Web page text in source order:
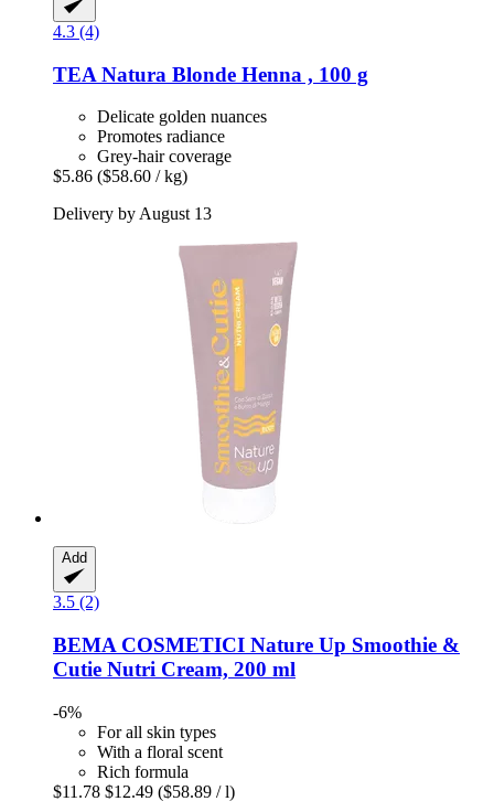
4.3 (4)
TEA Natura Blonde Henna , 100 g
Delicate golden nuances
Promotes radiance
Grey-hair coverage
$5.86 ($58.60 / kg)
Delivery by August 13
Add
3.5 (2)
BEMA COSMETICI Nature Up Smoothie &
Cutie Nutri Cream, 200 ml
-6%
For all skin types
With a floral scent
Rich formula
$11.78 $12.49 ($58.89 / l)